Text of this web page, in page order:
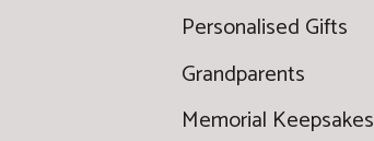
Personalised Gifts
Grandparents
Memorial Keepsakes